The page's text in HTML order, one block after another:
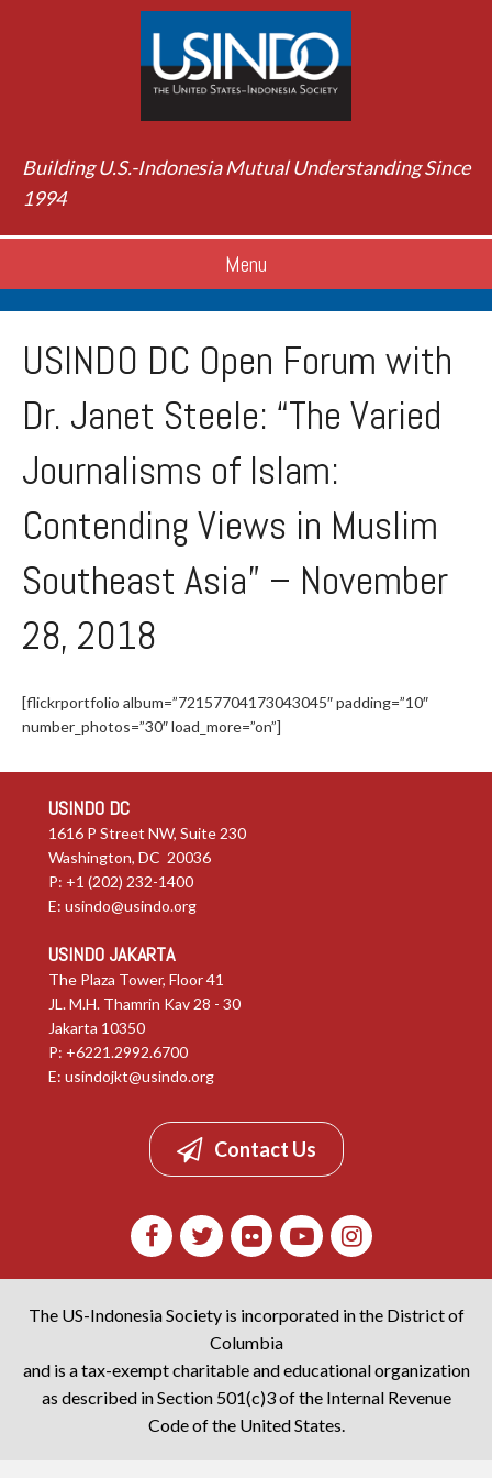
Building U.S.-Indonesia Mutual Understanding Since
1994
Menu
USINDO DC Open Forum with
Dr. Janet Steele: “The Varied
Journalisms of Islam:
Contending Views in Muslim
Southeast Asia” – November
28, 2018
[flickrportfolio album=”72157704173043045″ padding=”10″
number_photos=”30″ load_more=”on”]
USINDO DC
1616 P Street NW, Suite 230
Washington, DC 20036
P: +1 (202) 232-1400
E: usindo@usindo.org
USINDO JAKARTA
The Plaza Tower, Floor 41
JL. M.H. Thamrin Kav 28 - 30
Jakarta 10350
P: +6221.2992.6700
E: usindojkt@usindo.org
Contact Us
The US-Indonesia Society is incorporated in the District of
Columbia
and is a tax-exempt charitable and educational organization
as described in Section 501(c)3 of the Internal Revenue
Code of the United States.